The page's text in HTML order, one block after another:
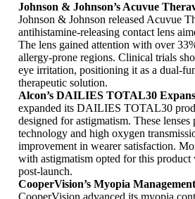
Johnson & Johnson’s Acuvue
Johnson & Johnson released Acuvue
antihistamine-releasing contact lens
The lens gained attention with over
allergy-prone regions. Clinical trials
eye irritation, positioning it as a dual-
therapeutic solution.
Alcon’s DAILIES TOTAL30
expanded its DAILIES TOTAL30
designed for astigmatism. These
technology and high oxygen
improvement in wearer satisfaction.
with astigmatism opted for this
post-launch.
CooperVision’s Myopia
CooperVision advanced its myopia